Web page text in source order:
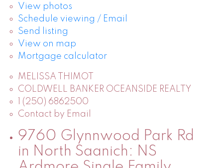
View photos
Schedule viewing / Email
Send listing
View on map
Mortgage calculator
MELISSA THIMOT
COLDWELL BANKER OCEANSIDE REALTY
1 (250) 6862500
Contact by Email
9760 Glynnwood Park Rd
in North Saanich: NS